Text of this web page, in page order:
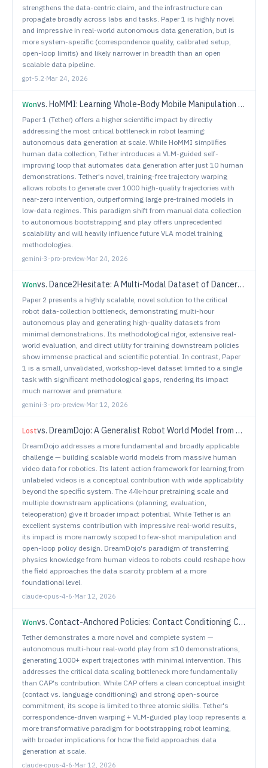
strengthens the data-centric claim, and the infrastructure can
propagate broadly across labs and tasks. Paper 1 is highly novel
and impressive in real-world autonomous data generation, but is
more system-specific (correspondence quality, calibrated setup,
open-loop limits) and likely narrower in breadth than an open
scalable data pipeline.
gpt-5.2·Mar 24, 2026
Wonvs. HoMMI: Learning Whole-Body Mobile Manipulation from Human Demonstrations
Paper 1 (Tether) offers a higher scientific impact by directly
addressing the most critical bottleneck in robot learning:
autonomous data generation at scale. While HoMMI simplifies
human data collection, Tether introduces a VLM-guided self-
improving loop that automates data generation after just 10 human
demonstrations. Tether's novel, training-free trajectory warping
allows robots to generate over 1000 high-quality trajectories with
near-zero intervention, outperforming large pre-trained models in
low-data regimes. This paradigm shift from manual data collection
to autonomous bootstrapping and play offers unprecedented
scalability and will heavily influence future VLA model training
methodologies.
gemini-3-pro-preview·Mar 24, 2026
Wonvs. Dance2Hesitate: A Multi-Modal Dataset of Dancer-Taught Hesitancy for Understandable Robot Motion
Paper 2 presents a highly scalable, novel solution to the critical
robot data-collection bottleneck, demonstrating multi-hour
autonomous play and generating high-quality datasets from
minimal demonstrations. Its methodological rigor, extensive real-
world evaluation, and direct utility for training downstream policies
show immense practical and scientific potential. In contrast, Paper
1 is a small, unvalidated, workshop-level dataset limited to a single
task with significant methodological gaps, rendering its impact
much narrower and premature.
gemini-3-pro-preview·Mar 12, 2026
Lostvs. DreamDojo: A Generalist Robot World Model from Large-Scale Human Videos
DreamDojo addresses a more fundamental and broadly applicable
challenge — building scalable world models from massive human
video data for robotics. Its latent action framework for learning from
unlabeled videos is a conceptual contribution with wide applicability
beyond the specific system. The 44k-hour pretraining scale and
multiple downstream applications (planning, evaluation,
teleoperation) give it broader impact potential. While Tether is an
excellent systems contribution with impressive real-world results,
its impact is more narrowly scoped to few-shot manipulation and
open-loop policy design. DreamDojo's paradigm of transferring
physics knowledge from human videos to robots could reshape how
the field approaches the data scarcity problem at a more
foundational level.
claude-opus-4-6·Mar 12, 2026
Wonvs. Contact-Anchored Policies: Contact Conditioning Creates Strong Robot Utility Models
Tether demonstrates a more novel and complete system —
autonomous multi-hour real-world play from ≤10 demonstrations,
generating 1000+ expert trajectories with minimal intervention. This
addresses the critical data scaling bottleneck more fundamentally
than CAP's contribution. While CAP offers a clean conceptual insight
(contact vs. language conditioning) and strong open-source
commitment, its scope is limited to three atomic skills. Tether's
correspondence-driven warping + VLM-guided play loop represents a
more transformative paradigm for bootstrapping robot learning,
with broader implications for how the field approaches data
generation at scale.
claude-opus-4-6·Mar 12, 2026